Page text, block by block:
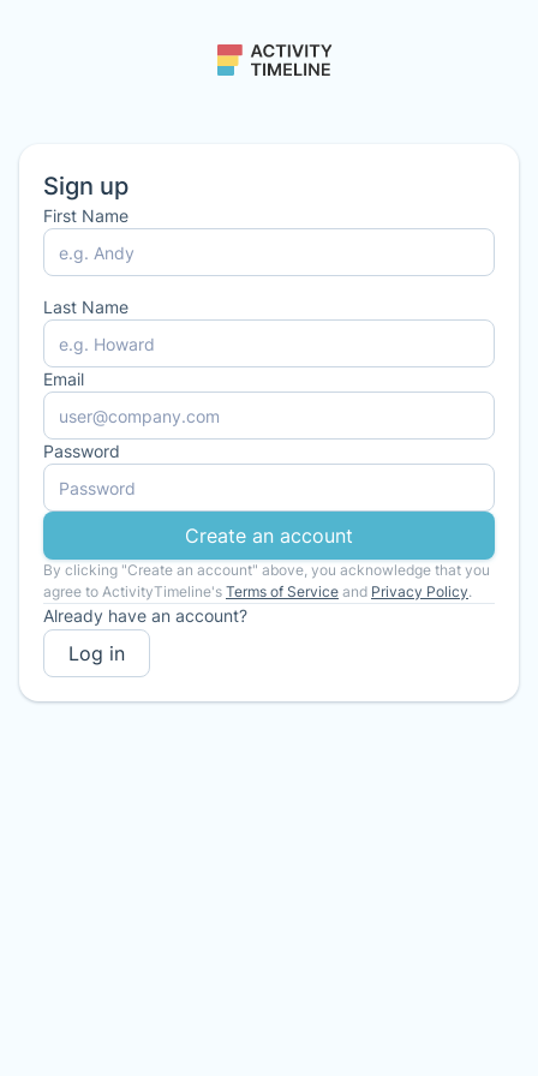
Sign up
First Name
Last Name
Email
Password
By clicking "Create an account" above, you acknowledge that you
agree to ActivityTimeline's Terms of Service and Privacy Policy.
Already have an account?
Log in